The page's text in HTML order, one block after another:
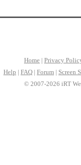
Home | Privacy
Help | FAQ | Forum | Screen
© 2007-2026 iRT